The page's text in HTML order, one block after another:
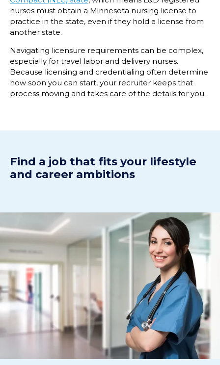
nurses must obtain a Minnesota nursing license to
practice in the state, even if they hold a license from
another state.
Navigating licensure requirements can be complex,
especially for travel labor and delivery nurses.
Because licensing and credentialing often determine
how soon you can start, your recruiter keeps that
process moving and takes care of the details for you.
Find a job that fits your lifestyle
and career ambitions